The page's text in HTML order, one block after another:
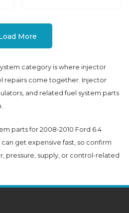
More
category is where injector
repairs come together. Injector
and related fuel system parts
parts for 2008-2010 Ford 6.4
can get expensive fast, so confirm
pressure, supply, or control-related